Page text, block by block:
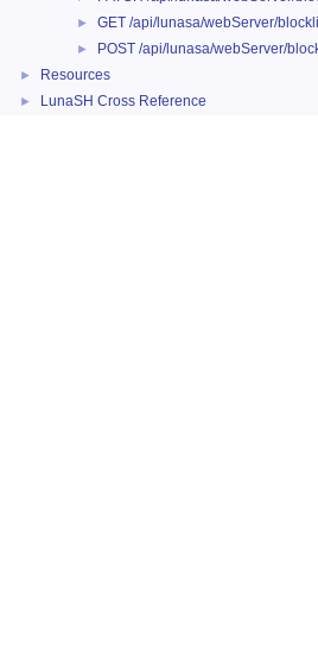
► GET /api/lunasa/webServer/
► POST /api/lunasa/webServer/
► Resources
► LunaSH Cross Reference